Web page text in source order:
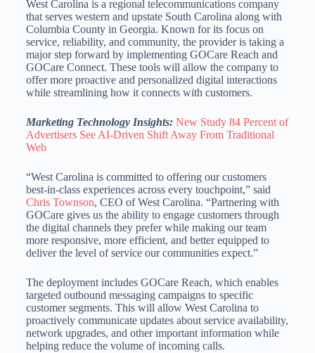
West Carolina is a regional telecommunications company
that serves western and upstate South Carolina along with
Columbia County in Georgia. Known for its focus on
service, reliability, and community, the provider is taking a
major step forward by implementing GOCare Reach and
GOCare Connect. These tools will allow the company to
offer more proactive and personalized digital interactions
while streamlining how it connects with customers.
Marketing Technology Insights: New Study 84 Percent of
Advertisers See AI-Driven Shift Away From Traditional
Web
“West Carolina is committed to offering our customers
best-in-class experiences across every touchpoint,” said
Chris Townson, CEO of West Carolina. “Partnering with
GOCare gives us the ability to engage customers through
the digital channels they prefer while making our team
more responsive, more efficient, and better equipped to
deliver the level of service our communities expect.”
The deployment includes GOCare Reach, which enables
targeted outbound messaging campaigns to specific
customer segments. This will allow West Carolina to
proactively communicate updates about service availability,
network upgrades, and other important information while
helping reduce the volume of incoming calls.